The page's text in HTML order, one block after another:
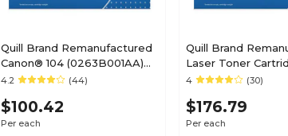
Quill Brand Remanufactured
Canon® 104 (0263B001AA)
Black Laser Toner Cartridge
Guaranteed)
4.2 (44)
$100.42
Per each
Quill Brand
Laser Toner
Comparable to
Guaranteed)
4 (30)
$176.79
Per each